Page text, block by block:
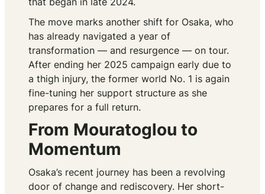
The move marks another shift for Osaka, who
has already navigated a year of
transformation — and resurgence — on tour.
After ending her 2025 campaign early due to
a thigh injury, the former world No. 1 is again
fine-tuning her support structure as she
prepares for a full return.
From Mouratoglou to
Momentum
Osaka’s recent journey has been a revolving
door of change and rediscovery. Her short-